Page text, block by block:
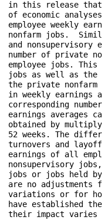
in this release
of economic
employee weekly
nonfarm jobs.
and
number of private
employee jobs.
jobs as well as
the private
in weekly earnings
corresponding
earnings
obtained by
52 weeks. The
turnovers and
earnings of all
nonsupervisory
jobs or jobs held
are no
variations or for
have established
their impact varies